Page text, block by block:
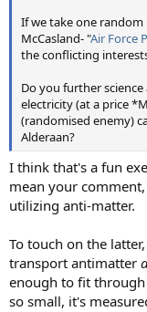
If we take one
McCasland- "Air Force
the conflicting
Do you further
electricity (at a price
(randomised enemy)
Alderaan?
I think that's a fun
mean your
utilizing anti-matter.
To touch on the
transport antimatter
enough to fit
so small, it's